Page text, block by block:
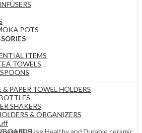
POTS
ITEMS
TOWELS
& PAPER TOWEL HOLDERS
SHAKERS
& ORGANIZERS
BOARDSUse Healthy and Durable ceramic,